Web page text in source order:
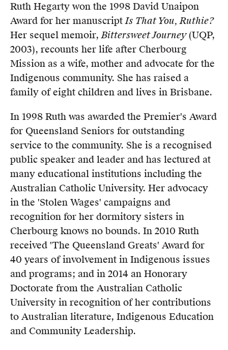
Ruth Hegarty won the 1998 David Unaipon
Award for her manuscriptIs That You, Ruthie?
Her sequel memoir,Bittersweet Journey(UQP,
2003), recounts her life after Cherbourg
Mission as a wife, mother and advocate for the
Indigenous community. She has raised a
family of eight children and lives in Brisbane.
In 1998 Ruth was awarded the Premier's Award
for Queensland Seniors for outstanding
service to the community. She is a recognised
public speaker and leader and has lectured at
many educational institutions including the
Australian Catholic University. Her advocacy
in the 'Stolen Wages' campaigns and
recognition for her dormitory sisters in
Cherbourg knows no bounds. In 2010 Ruth
received 'The Queensland Greats' Award for
40 years of involvement in Indigenous issues
and programs; and in 2014 an Honorary
Doctorate from the Australian Catholic
University in recognition of her contributions
to Australian literature, Indigenous Education
and Community Leadership.